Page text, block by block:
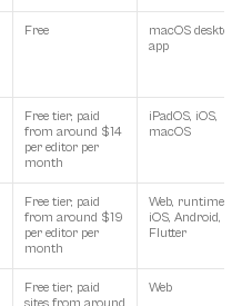
Free
macOS desktop
app
Free tier; paid
from around $14
per editor per
month
iPadOS, iOS,
macOS
Free tier; paid
from around $19
per editor per
month
Web, runtimes
iOS, Android,
Flutter
Free tier; paid
Web